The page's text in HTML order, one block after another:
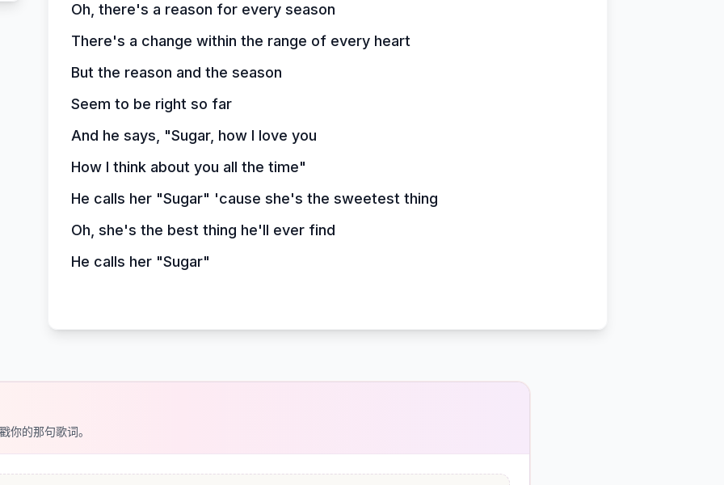
Oh, there's a reason for every season
There's a change within the range of every heart
But the reason and the season
Seem to be right so far
And he says, "Sugar, how I love you
How I think about you all the time"
He calls her "Sugar" 'cause she's the sweetest thing
Oh, she's the best thing he'll ever find
He calls her "Sugar"
你的那句歌词。